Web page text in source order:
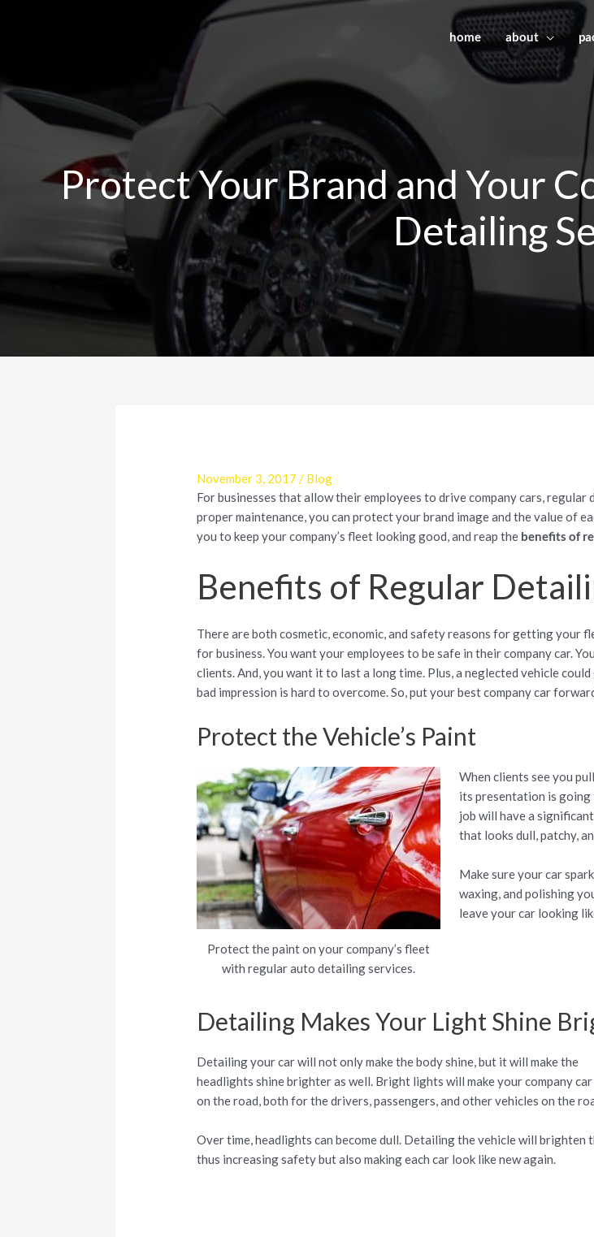
home about
Protect Your Brand and Your
Detailing
November 3, 2017 / Blog
For businesses that allow their employees to drive company cars,
proper maintenance, you can protect your brand image and the value of
you to keep your company’s fleet looking good, and reap the benefits of
Benefits of Regular
There are both cosmetic, economic, and safety reasons for getting your
for business. You want your employees to be safe in their company car.
clients. And, you want it to last a long time. Plus, a neglected vehicle
bad impression is hard to overcome. So, put your best company car
Protect the Vehicle’s Paint
Protect the paint on your company’s fleet
with regular auto detailing services.
When clients see you
its presentation is
job will have a
that looks dull, patchy,
Make sure your car
waxing, and polishing
leave your car looking
Detailing Makes Your Light Shine
Detailing your car will not only make the body shine, but it will make the
headlights shine brighter as well. Bright lights will make your company
on the road, both for the drivers, passengers, and other vehicles on the
Over time, headlights can become dull. Detailing the vehicle will brighten
thus increasing safety but also making each car look like new again.